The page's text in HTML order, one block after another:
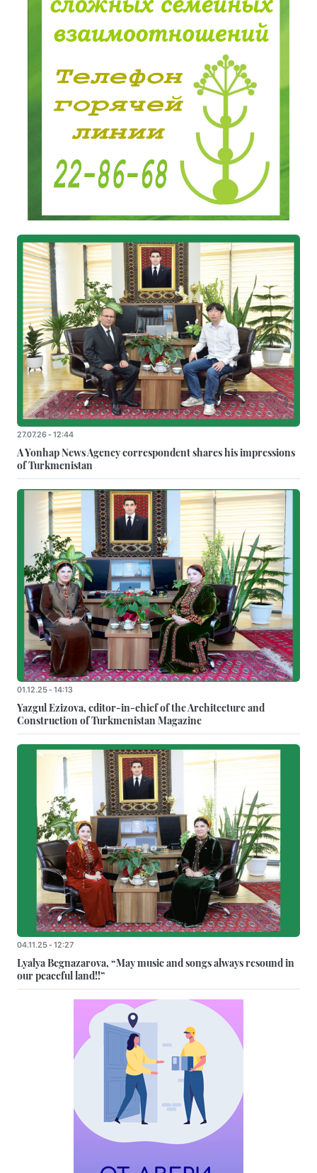
27.07.26 - 12:44
A Yonhap News Agency correspondent shares his impressions
of Turkmenistan
01.12.25 - 14:13
Yazgul Ezizova, editor-in-chief of the Architecture and
Construction of Turkmenistan Magazine
04.11.25 - 12:27
Lyalya Begnazarova, “May music and songs always resound in
our peaceful land!!”